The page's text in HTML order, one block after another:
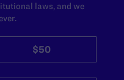
laws, and we
$50